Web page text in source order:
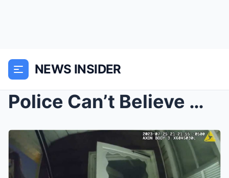
NEWS INSIDER
Police Can’t Believe What They Found Inside ...